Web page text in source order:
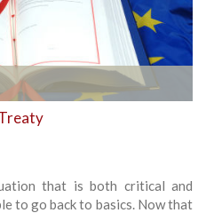
that is both critical and
to go back to basics. Now that